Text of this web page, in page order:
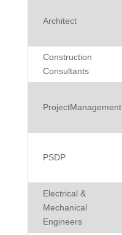
Architect
Construction
Consultants
ProjectManagement
PSDP
Electrical &
Mechanical
Engineers